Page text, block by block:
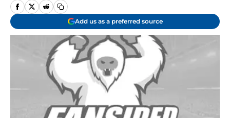
Add us as a preferred source